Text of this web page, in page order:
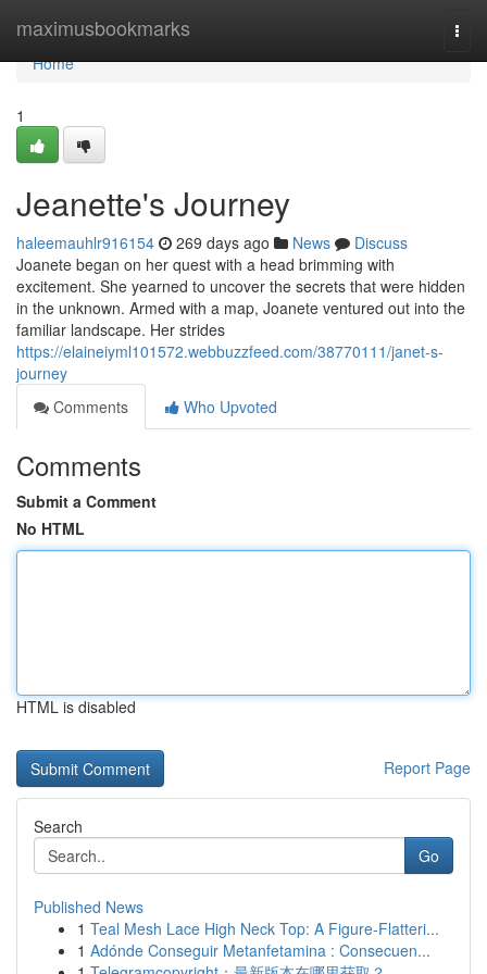
maximusbookmarks
Home
Home
1
Jeanette's Journey
haleemauhlr916154 269 days ago News
Discuss
Joanete began on her quest with a head brimming with
excitement. She yearned to uncover the secrets that were hidden
in the unknown. Armed with a map, Joanete ventured out into the
familiar landscape. Her strides
https://elaineiyml101572.webbuzzfeed.com/38770111/janet-s-
journey
Comments
Who Upvoted
Comments
Submit a Comment
No HTML
HTML is disabled
Report Page
Search
Go
Published News
1 Teal Mesh Lace High Neck Top: A Figure-Flatteri...
1 Adónde Conseguir Metanfetamina : Consecuen...